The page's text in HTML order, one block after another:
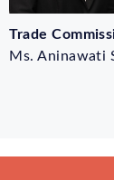
Trade
Ms. Aninawati